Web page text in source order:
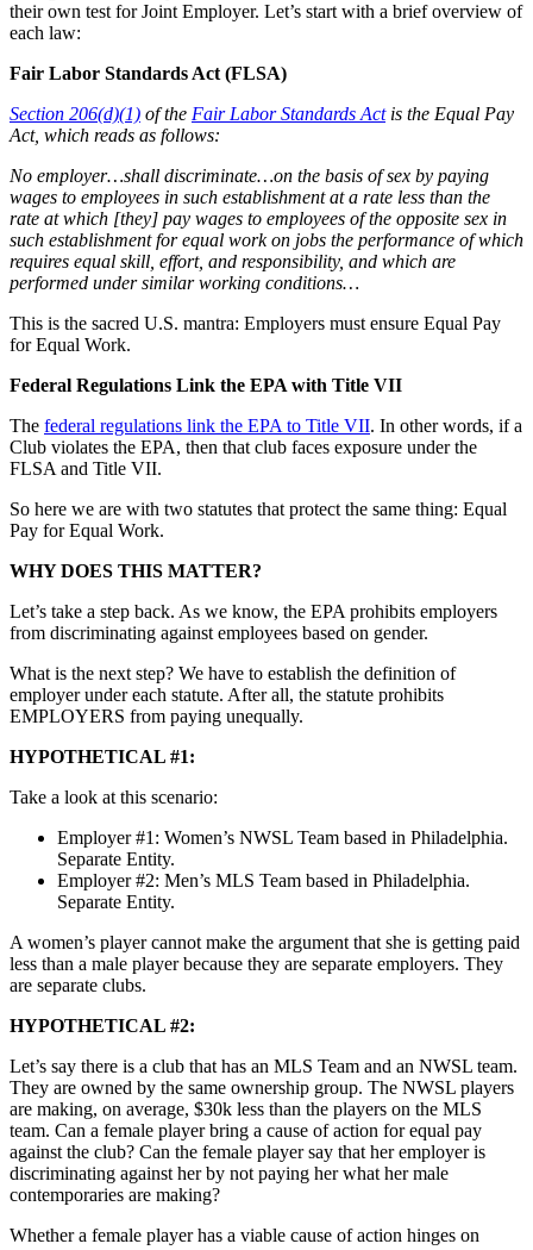
their own test for Joint Employer. Let’s start with a brief overview of
each law:
Fair Labor Standards Act (FLSA)
Section 206(d)(1) of the Fair Labor Standards Actis the Equal Pay
Act, which reads as follows:
No employer…shall discriminate…on the basis of sex by paying
wages to employees in such establishment at a rate less than the
rate at which [they] pay wages to employees of the opposite sex in
such establishment for equal work on jobs the performance of which
requires equal skill, effort, and responsibility, and which are
performed under similar working conditions…
This is the sacred U.S. mantra: Employers must ensure Equal Pay
for Equal Work.
Federal Regulations Link the EPA with Title VII
The federal regulations link the EPA to Title VII. In other words, if a
Club violates the EPA, then that club faces exposure under the
FLSA and Title VII.
So here we are with two statutes that protect the same thing: Equal
Pay for Equal Work.
WHY DOES THIS MATTER?
Let’s take a step back. As we know, the EPA prohibits employers
from discriminating against employees based on gender.
What is the next step? We have to establish the definition of
employer under each statute. After all, the statute prohibits
EMPLOYERS from paying unequally.
HYPOTHETICAL #1:
Take a look at this scenario:
Employer #1: Women’s NWSL Team based in Philadelphia.
Separate Entity.
Employer #2: Men’s MLS Team based in Philadelphia.
Separate Entity.
A women’s player cannot make the argument that she is getting paid
less than a male player because they are separate employers. They
are separate clubs.
HYPOTHETICAL #2:
Let’s say there is a club that has an MLS Team and an NWSL team.
They are owned by the same ownership group. The NWSL players
are making, on average, $30k less than the players on the MLS
team. Can a female player bring a cause of action for equal pay
against the club? Can the female player say that her employer is
discriminating against her by not paying her what her male
contemporaries are making?
Whether a female player has a viable cause of action hinges on